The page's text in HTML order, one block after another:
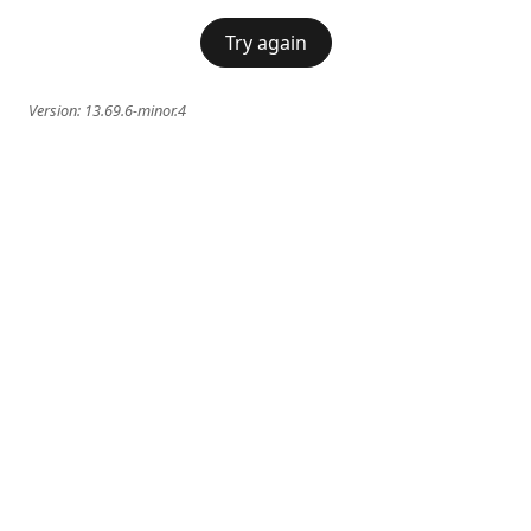
Try again
Version: 13.69.6-minor.4